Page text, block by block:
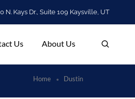
N. Kays Dr., Suite 109 Kaysville, UT
Us About Us
Home Dustin